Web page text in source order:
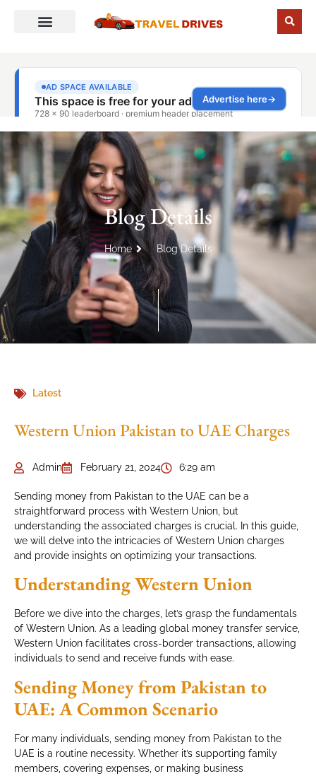
Blog Details
Home Blog Details
Latest
Western Union Pakistan to UAE Charges
Admin February 21, 2024 6:29 am
Sending money from Pakistan to the UAE can be a
straightforward process with Western Union, but
understanding the associated charges is crucial. In this guide,
we will delve into the intricacies of Western Union charges
and provide insights on optimizing your transactions.
Understanding Western Union
Before we dive into the charges, let’s grasp the fundamentals
of Western Union. As a leading global money transfer service,
Western Union facilitates cross-border transactions, allowing
individuals to send and receive funds with ease.
Sending Money from Pakistan to
UAE: A Common Scenario
For many individuals, sending money from Pakistan to the
UAE is a routine necessity. Whether it’s supporting family
members, covering expenses, or making business